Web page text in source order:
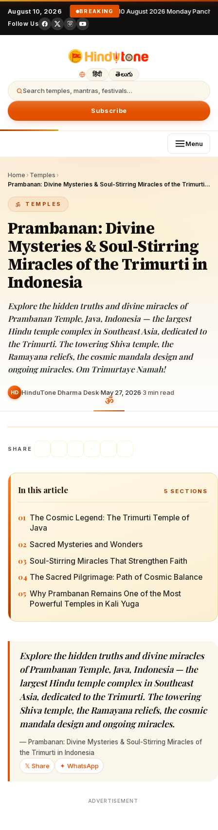
August 10, 2026 BREAKING 10 August 2026 Monday
Follow Us
हिंदी తెలుగు
Search temples, mantras, festivals…
Subscribe
Menu
Home › Temples ›
Prambanan: Divine Mysteries & Soul-Stirring Miracles of the Trimurti in Indonesia
TEMPLES
Prambanan: Divine
Mysteries & Soul-Stirring
Miracles of the Trimurti in
Indonesia
Explore the hidden truths and divine miracles of
Prambanan Temple, Java, Indonesia — the largest
Hindu temple complex in Southeast Asia, dedicated to
the Trimurti. The towering Shiva temple, the
Ramayana reliefs, the cosmic mandala design and
ongoing miracles. Om Trimurtaye Namah!
HD HinduTone Dharma Desk·May 27, 2026·3 min read
SHARE
In this article 5 SECTIONS
01 The Cosmic Legend: The Trimurti Temple of
Java
02 Sacred Mysteries and Wonders
03 Soul-Stirring Miracles That Strengthen Faith
04 The Sacred Pilgrimage: Path of Cosmic Balance
05 Why Prambanan Remains One of the Most
Powerful Temples in Kali Yuga
Explore the hidden truths and divine miracles
of Prambanan Temple, Java, Indonesia — the
largest Hindu temple complex in Southeast
Asia, dedicated to the Trimurti. The towering
Shiva temple, the Ramayana reliefs, the cosmic
mandala design and ongoing miracles.
— Prambanan: Divine Mysteries & Soul-Stirring Miracles of
the Trimurti in Indonesia
𝕏 Share
✦ WhatsApp
ADVERTISEMENT